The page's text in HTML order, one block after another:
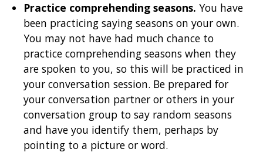
Practice comprehending seasons. You have
been practicing saying seasons on your own.
You may not have had much chance to
practice comprehending seasons when they
are spoken to you, so this will be practiced in
your conversation session. Be prepared for
your conversation partner or others in your
conversation group to say random seasons
and have you identify them, perhaps by
pointing to a picture or word.